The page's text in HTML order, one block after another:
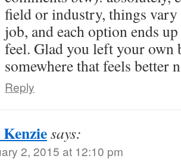
field or industry, things
job, and each option ends
feel. Glad you left your own
somewhere that feels better
Reply
says:
2, 2015 at 12:10 pm